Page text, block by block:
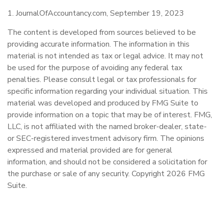
1. JournalOfAccountancy.com, September 19, 2023
The content is developed from sources believed to be
providing accurate information. The information in this
material is not intended as tax or legal advice. It may not
be used for the purpose of avoiding any federal tax
penalties. Please consult legal or tax professionals for
specific information regarding your individual situation. This
material was developed and produced by FMG Suite to
provide information on a topic that may be of interest. FMG,
LLC, is not affiliated with the named broker-dealer, state-
or SEC-registered investment advisory firm. The opinions
expressed and material provided are for general
information, and should not be considered a solicitation for
the purchase or sale of any security. Copyright 2026 FMG
Suite.